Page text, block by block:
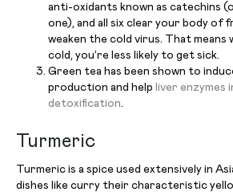
anti-oxidants known as catechins
one), and all six clear your body of
weaken the cold virus. That means
cold, you’re less likely to get sick.
Green tea has been shown to
production and help liver enzymes
detoxification.
Turmeric
Turmeric is a spice used extensively in
dishes like curry their characteristic